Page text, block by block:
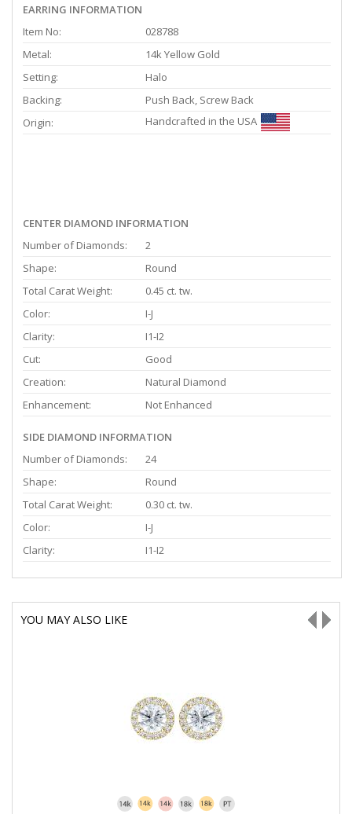
EARRING INFORMATION
Item No:
028788
Metal:
14k Yellow Gold
Setting:
Halo
Backing:
Push Back, Screw Back
Origin:
Handcrafted in the USA
CENTER DIAMOND INFORMATION
Number of Diamonds:
2
Shape:
Round
Total Carat Weight:
0.45 ct. tw.
Color:
I-J
Clarity:
I1-I2
Cut:
Good
Creation:
Natural Diamond
Enhancement:
Not Enhanced
SIDE DIAMOND INFORMATION
Number of Diamonds:
24
Shape:
Round
Total Carat Weight:
0.30 ct. tw.
Color:
I-J
Clarity:
I1-I2
YOU MAY ALSO LIKE